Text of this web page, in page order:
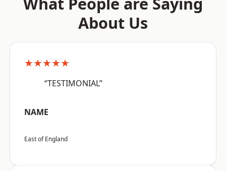
About Us
★★★★★
“TESTIMONIAL”
NAME
East of England